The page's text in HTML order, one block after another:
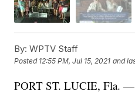
By: WPTV Staff
Posted 12:55 PM, Jul 15, 2021 and
PORT ST. LUCIE, Fla. —